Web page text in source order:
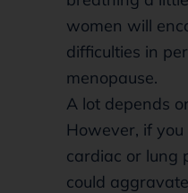
women will
difficulties in
menopause.
A lot depends
However, if
cardiac or lung
could